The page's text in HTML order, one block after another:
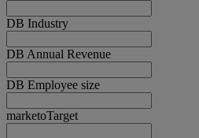
DB Industry
DB Annual Revenue
DB Employee size
marketoTarget